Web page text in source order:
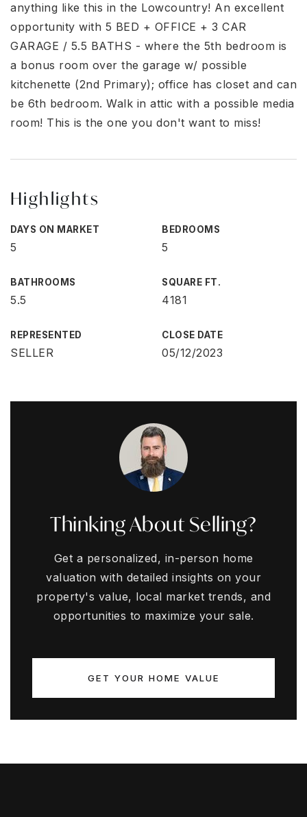
anything like this in the Lowcountry! An excellent
opportunity with 5 BED + OFFICE + 3 CAR
GARAGE / 5.5 BATHS - where the 5th bedroom is
a bonus room over the garage w/ possible
kitchenette (2nd Primary); office has closet and can
be 6th bedroom. Walk in attic with a possible media
room! This is the one you don't want to miss!
Highlights
DAYS ON MARKET
5
BEDROOMS
5
BATHROOMS
5.5
SQUARE FT.
4181
REPRESENTED
SELLER
CLOSE DATE
05/12/2023
Thinking About Selling?
Get a personalized, in-person home
valuation with detailed insights on your
property's value, local market trends, and
opportunities to maximize your sale.
GET YOUR HOME VALUE